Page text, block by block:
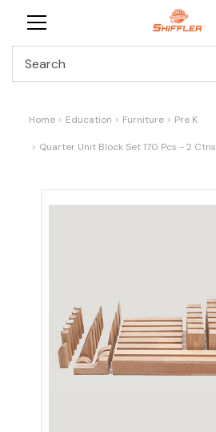
Home Education Furniture Pre K
Quarter Unit Block Set 170 Pcs - 2 Ctns